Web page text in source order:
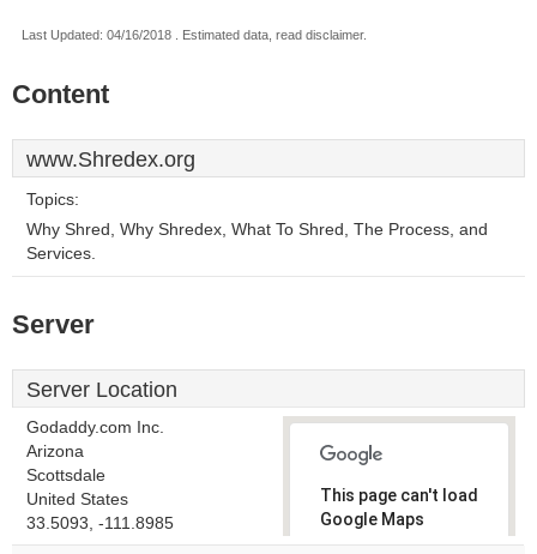
Last Updated: 04/16/2018 . Estimated data, read disclaimer.
Content
www.Shredex.org
Topics:
Why Shred, Why Shredex, What To Shred, The Process, and
Services.
Server
Server Location
Godaddy.com Inc.
Arizona
Scottsdale
United States
33.5093, -111.8985
This page can't load
Google Maps
correctly.